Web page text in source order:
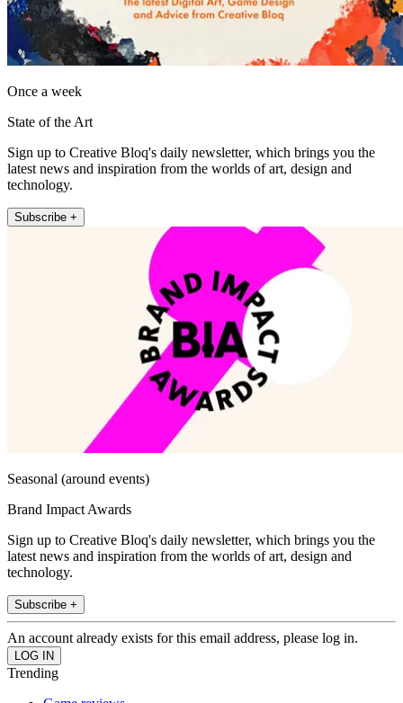
Once a week
State of the Art
Sign up to Creative Bloq's daily newsletter, which brings you the
latest news and inspiration from the worlds of art, design and
technology.
Subscribe +
Seasonal (around events)
Brand Impact Awards
Sign up to Creative Bloq's daily newsletter, which brings you the
latest news and inspiration from the worlds of art, design and
technology.
Subscribe +
An account already exists for this email address, please log in.
Trending